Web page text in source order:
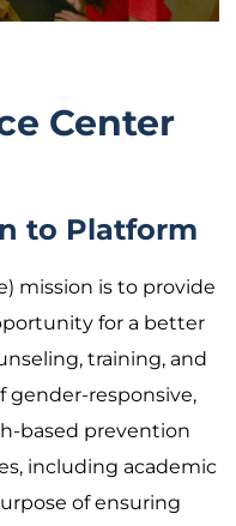
Center
to Platform
mission is to provide
for a better
training, and
gender-responsive,
based prevention
including academic
of ensuring